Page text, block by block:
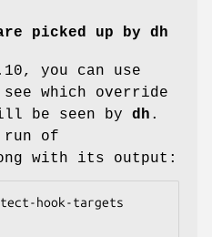
picked up by dh
you can use
which override
be seen by dh .
run of
with its output: